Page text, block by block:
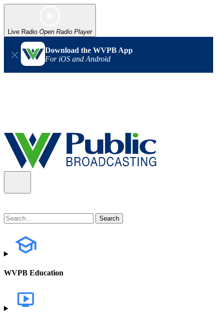
Live Radio Open Radio Player
Download the WVPB App
For iOS and Android
WVPB Education